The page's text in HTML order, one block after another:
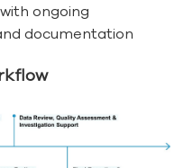
ongoing
documentation